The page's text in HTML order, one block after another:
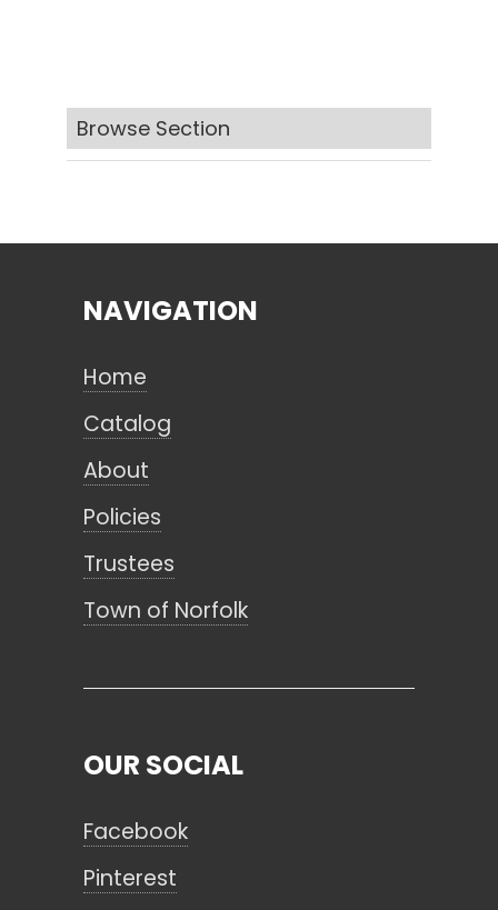
Browse Section
NAVIGATION
Home
Catalog
About
Policies
Trustees
Town of Norfolk
OUR SOCIAL
Facebook
Pinterest